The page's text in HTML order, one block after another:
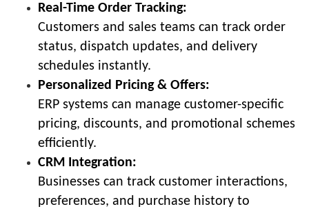
Real-Time Order Tracking:
Customers and sales teams can track order
status, dispatch updates, and delivery
schedules instantly.
Personalized Pricing & Offers:
ERP systems can manage customer-specific
pricing, discounts, and promotional schemes
efficiently.
CRM Integration:
Businesses can track customer interactions,
preferences, and purchase history to